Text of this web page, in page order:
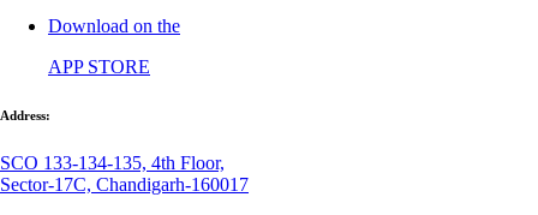
Download on the
APP STORE
Address:
SCO 133-134-135, 4th Floor,
Sector-17C, Chandigarh-160017